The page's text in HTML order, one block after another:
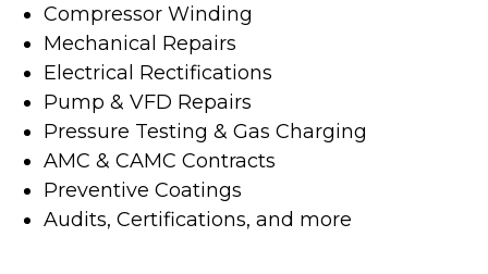
Compressor Winding
Mechanical Repairs
Electrical Rectifications
Pump & VFD Repairs
Pressure Testing & Gas Charging
AMC & CAMC Contracts
Preventive Coatings
Audits, Certifications, and more